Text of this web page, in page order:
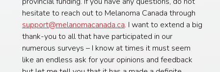
hesitate to reach out to Melanoma Canada through
support@melanomacanada.ca. I want to extend a big
thank-you to all that have participated in our
numerous surveys – I know at times it must seem
like an endless ask for your opinions and feedback